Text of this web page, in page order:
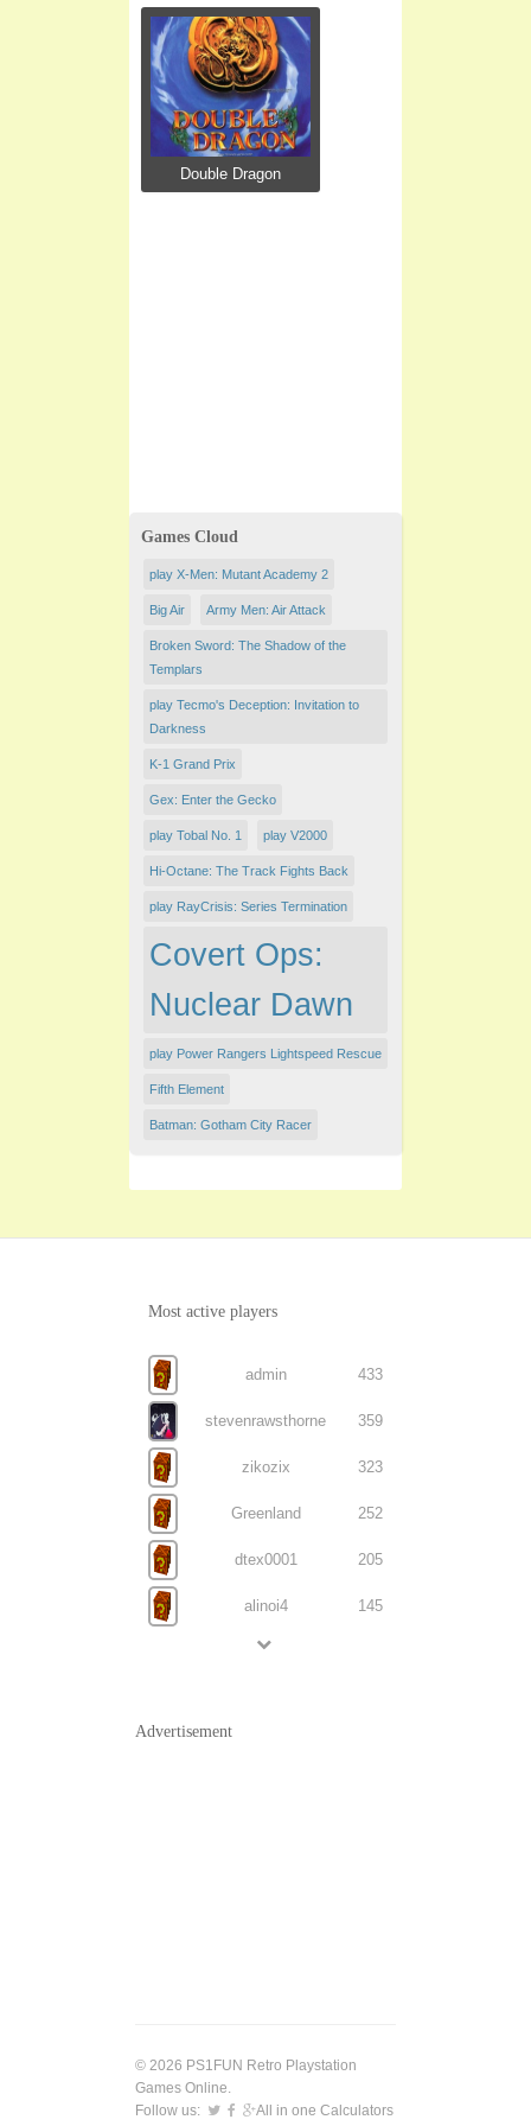
Double Dragon
Games Cloud
play X-Men: Mutant Academy 2
Big Air Army Men: Air Attack
Broken Sword: The Shadow of the
Templars
play Tecmo's Deception: Invitation to
Darkness
K-1 Grand Prix
Gex: Enter the Gecko
play Tobal No. 1 play V2000
Hi-Octane: The Track Fights Back
play RayCrisis: Series Termination
Covert Ops:
Nuclear Dawn
play Power Rangers Lightspeed Rescue
Fifth Element
Batman: Gotham City Racer
Most active players
admin 433
stevenrawsthorne 359
zikozix 323
Greenland 252
dtex0001 205
alinoi4 145
Advertisement
© 2026 PS1FUN Retro Playstation
Games Online.
Follow us:
All in one Calculators